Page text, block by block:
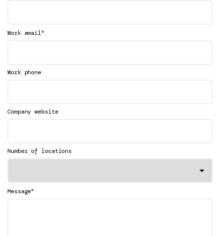
Work email*
Work phone
Company website
Number of locations
Message*